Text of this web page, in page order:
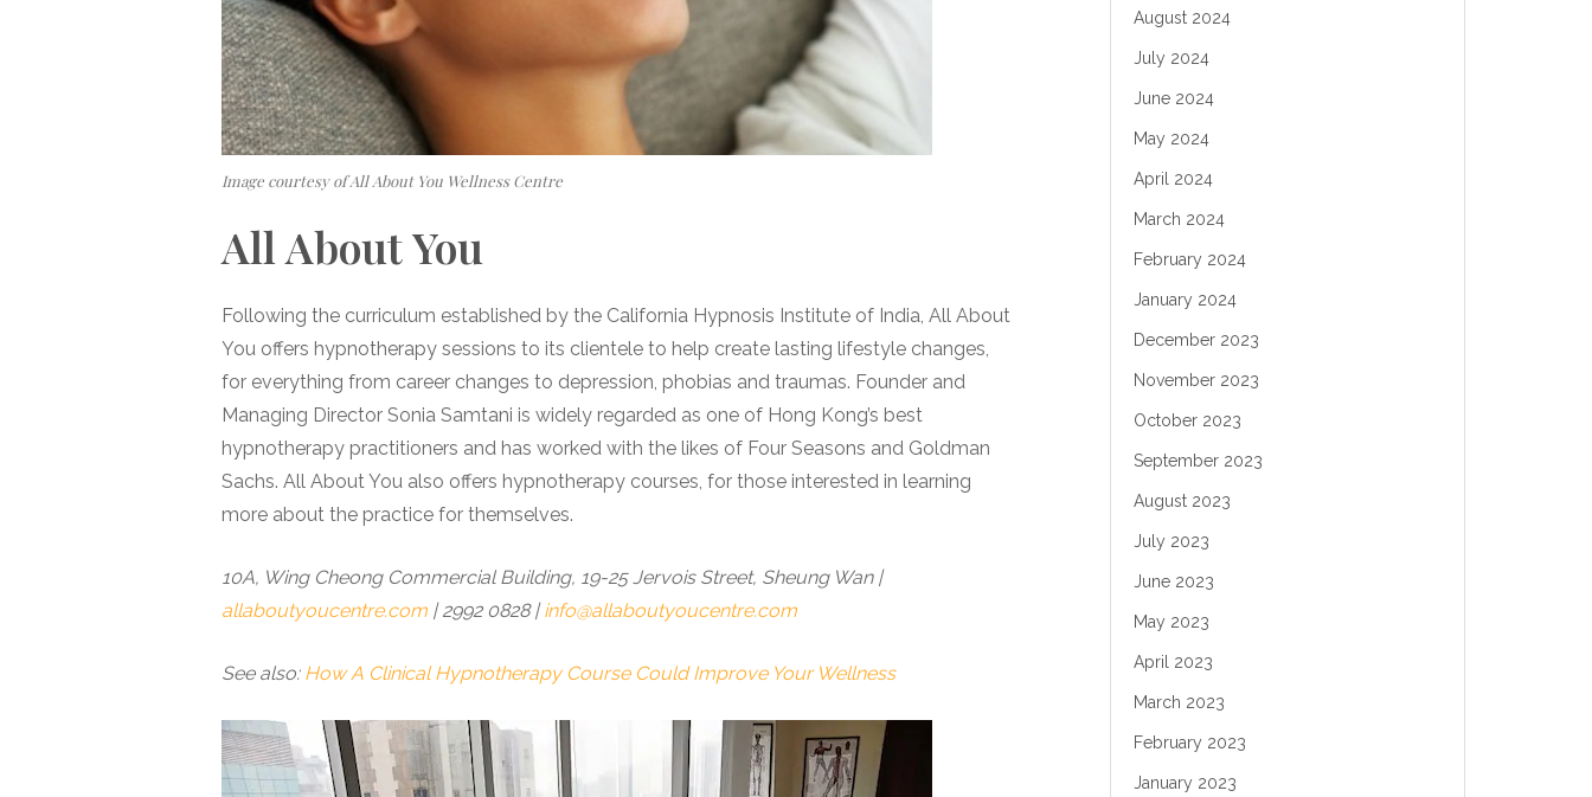
Image courtesy of All About You Wellness Centre
All About You
Following the curriculum established by the California Hypnosis Institute of India, All About
You offers hypnotherapy sessions to its clientele to help create lasting lifestyle changes,
for everything from career changes to depression, phobias and traumas. Founder and
Managing Director Sonia Samtani is widely regarded as one of Hong Kong’s best
hypnotherapy practitioners and has worked with the likes of Four Seasons and Goldman
Sachs. All About You also offers hypnotherapy courses, for those interested in learning
more about the practice for themselves.
10A, Wing Cheong Commercial Building, 19-25 Jervois Street, Sheung Wan |
allaboutyoucentre.com | 2992 0828 |info@allaboutyoucentre.com
See also: How A Clinical Hypnotherapy Course Could Improve Your Wellness
August 2024
July 2024
June 2024
May 2024
April 2024
March 2024
February 2024
January 2024
December 2023
November 2023
October 2023
September 2023
August 2023
July 2023
June 2023
May 2023
April 2023
March 2023
February 2023
January 2023